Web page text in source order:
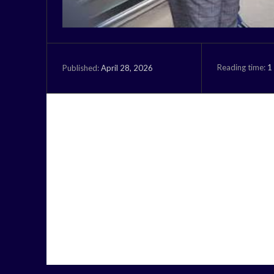
Published:April 28, 2026 Reading time: 1